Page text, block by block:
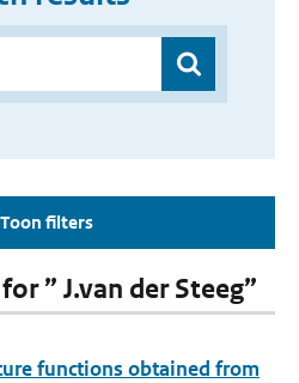
Toon filters
” J.van der Steeg”
functions obtained from